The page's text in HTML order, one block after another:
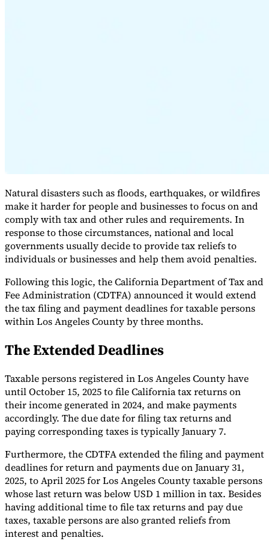
VAT CalculatorGST CalculatorSales Tax Calculator
Natural disasters such as floods, earthquakes, or wildfires
make it harder for people and businesses to focus on and
comply with tax and other rules and requirements. In
response to those circumstances, national and local
governments usually decide to provide tax reliefs to
individuals or businesses and help them avoid penalties.
Following this logic, the California Department of Tax and
Fee Administration (CDTFA) announced it would extend
the tax filing and payment deadlines for taxable persons
within Los Angeles County by three months.
The Extended Deadlines
Taxable persons registered in Los Angeles County have
until October 15, 2025 to file California tax returns on
their income generated in 2024, and make payments
accordingly. The due date for filing tax returns and
paying corresponding taxes is typically January 7.
Furthermore, the CDTFA extended the filing and payment
deadlines for return and payments due on January 31,
2025, to April 2025 for Los Angeles County taxable persons
whose last return was below USD 1 million in tax. Besides
having additional time to file tax returns and pay due
taxes, taxable persons are also granted reliefs from
interest and penalties.